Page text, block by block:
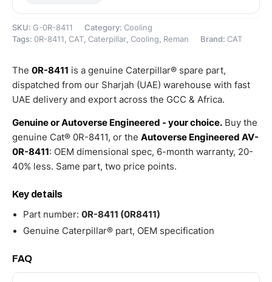
SKU: G-0R-8411 Category: Cooling
Tags: 0R-8411 , CAT, Caterpillar, Cooling , Reman Brand: CAT
The 0R-8411 is a genuine Caterpillar® spare part,
dispatched from our Sharjah (UAE) warehouse with fast
UAE delivery and export across the GCC & Africa.
Genuine or Autoverse Engineered - your choice. Buy the
genuine Cat® 0R-8411, or the Autoverse Engineered AV-
0R-8411: OEM dimensional spec, 6-month warranty, 20-
40% less. Same part, two price points.
Key details
Part number: 0R-8411 (0R8411)
Genuine Caterpillar® part, OEM specification
FAQ